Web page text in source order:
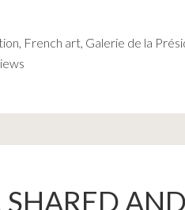
, French art, Galerie de la